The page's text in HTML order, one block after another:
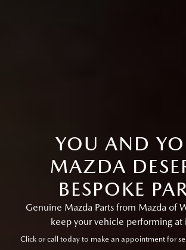
YOU AND
MAZDA
BESPOKE
Genuine Mazda Parts from Mazda of
keep your vehicle performing at
Click or call today to make an appointment for